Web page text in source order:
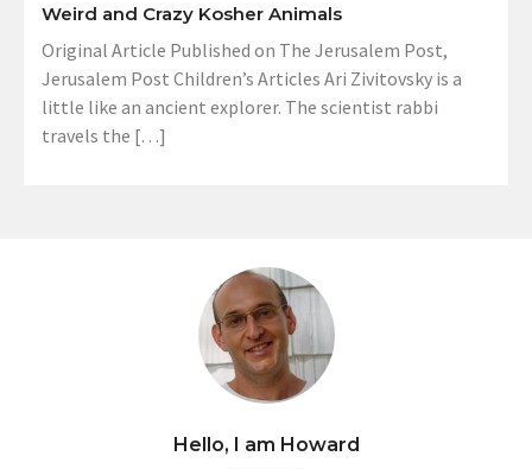
Weird and Crazy Kosher Animals
Original Article Published on The Jerusalem Post,
Jerusalem Post Children’s Articles Ari Zivitovsky is a
little like an ancient explorer. The scientist rabbi
travels the […]
Hello, I am Howard